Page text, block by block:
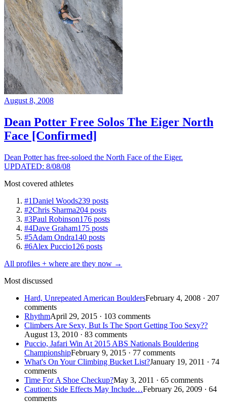
August 8, 2008
Dean Potter Free Solos The Eiger North
Face [Confirmed]
Dean Potter has free-soloed the North Face of the Eiger.
UPDATED: 8/08/08
Most covered athletes
#1Daniel Woods239 posts
#2Chris Sharma204 posts
#3Paul Robinson176 posts
#4Dave Graham175 posts
#5Adam Ondra140 posts
#6Alex Puccio126 posts
All profiles + where are they now →
Most discussed
Hard, Unrepeated American BouldersFebruary 4, 2008 · 207
comments
RhythmApril 29, 2015 · 103 comments
Climbers Are Sexy, But Is The Sport Getting Too Sexy??
August 13, 2010 · 83 comments
Puccio, Jafari Win At 2015 ABS Nationals Bouldering
ChampionshipFebruary 9, 2015 · 77 comments
What's On Your Climbing Bucket List?January 19, 2011 · 74
comments
Time For A Shoe Checkup?May 3, 2011 · 65 comments
Caution: Side Effects May Include…February 26, 2009 · 64
comments